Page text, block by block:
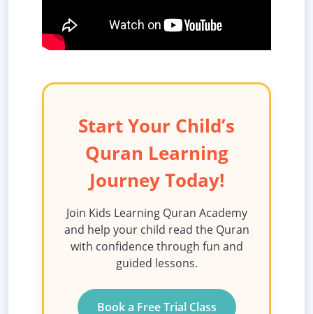
Start Your Child’s
Quran Learning
Journey Today!
Join Kids Learning Quran Academy
and help your child read the Quran
with confidence through fun and
guided lessons.
Book a Free Trial Class